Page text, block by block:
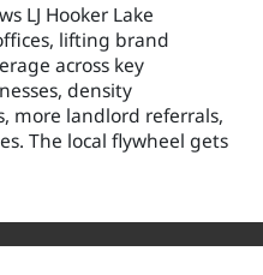
LJ Hooker Lake
lifting brand
across key
density
more landlord referrals,
The local flywheel gets